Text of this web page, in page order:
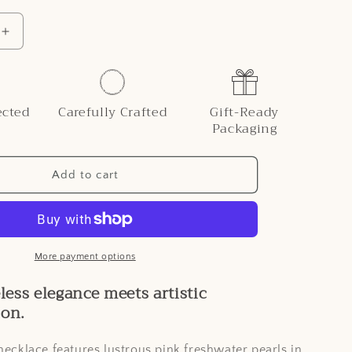
Increase
quantity
Freshwater
Pearl
Necklace
Carefully Crafted Gift-Ready
Packaging
Add to cart
More payment options
elegance meets artistic